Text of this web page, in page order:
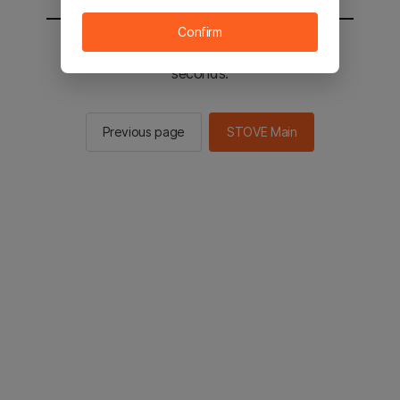
You will be sent to the STOVE main in 2
seconds.
Previous page STOVE Main
Confirm